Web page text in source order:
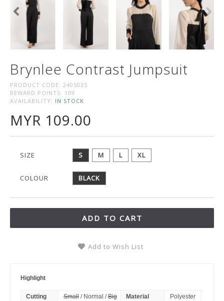
Brynlee Contrast Jumpsuit
PRODUCT CODE: 2405035
REWARD POINTS: 109
AVAILABILITY: IN STOCK
MYR 109.00
SIZE S M L XL
COLOUR BLACK
ADD TO CART
Add to Wish List
Highlight
Cutting Small/ Normal /Big Material
Polyester